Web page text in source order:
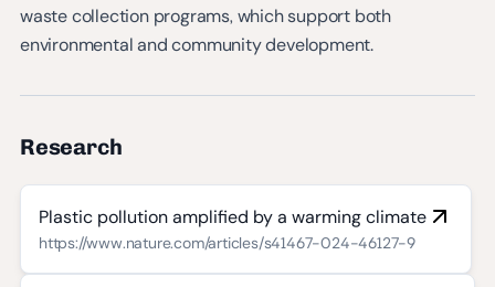
waste collection programs, which support both
environmental and community development.
Research
Plastic pollution amplified by a warming climate
https://www.nature.com/articles/s41467-024-46127-9